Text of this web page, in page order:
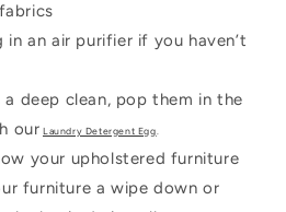
in an air purifier if you haven’t
deep clean, pop them in the
our Laundry Detergent Egg.
your upholstered furniture
furniture a wipe down or